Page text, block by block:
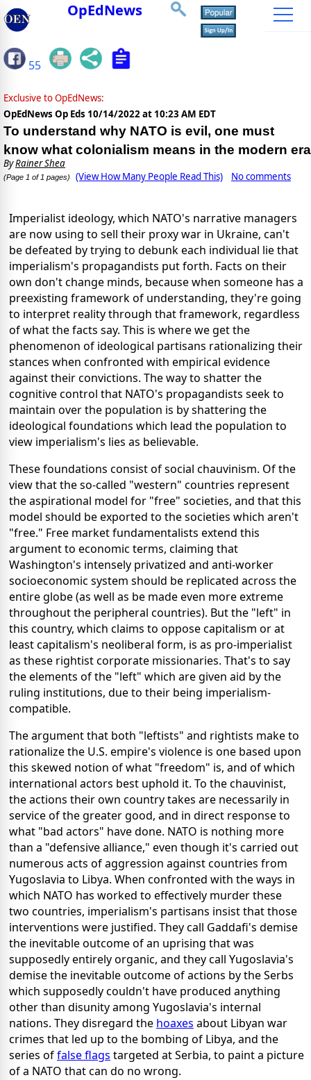
OpEdNews
55
Exclusive to OpEdNews:
OpEdNews Op Eds 10/14/2022 at 10:23 AM EDT
To understand why NATO is evil, one must
know what colonialism means in the modern era
ByRainer Shea
(Page 1 of 1 pages) (View How Many People Read This) No comments
Imperialist ideology, which NATO's narrative managers
are now using to sell their proxy war in Ukraine, can't
be defeated by trying to debunk each individual lie that
imperialism's propagandists put forth. Facts on their
own don't change minds, because when someone has a
preexisting framework of understanding, they're going
to interpret reality through that framework, regardless
of what the facts say. This is where we get the
phenomenon of ideological partisans rationalizing their
stances when confronted with empirical evidence
against their convictions. The way to shatter the
cognitive control that NATO's propagandists seek to
maintain over the population is by shattering the
ideological foundations which lead the population to
view imperialism's lies as believable.
These foundations consist of social chauvinism. Of the
view that the so-called "western" countries represent
the aspirational model for "free" societies, and that this
model should be exported to the societies which aren't
"free." Free market fundamentalists extend this
argument to economic terms, claiming that
Washington's intensely privatized and anti-worker
socioeconomic system should be replicated across the
entire globe (as well as be made even more extreme
throughout the peripheral countries). But the "left" in
this country, which claims to oppose capitalism or at
least capitalism's neoliberal form, is as pro-imperialist
as these rightist corporate missionaries. That's to say
the elements of the "left" which are given aid by the
ruling institutions, due to their being imperialism-
compatible.
The argument that both "leftists" and rightists make to
rationalize the U.S. empire's violence is one based upon
this skewed notion of what "freedom" is, and of which
international actors best uphold it. To the chauvinist,
the actions their own country takes are necessarily in
service of the greater good, and in direct response to
what "bad actors" have done. NATO is nothing more
than a "defensive alliance," even though it's carried out
numerous acts of aggression against countries from
Yugoslavia to Libya. When confronted with the ways in
which NATO has worked to effectively murder these
two countries, imperialism's partisans insist that those
interventions were justified. They call Gaddafi's demise
the inevitable outcome of an uprising that was
supposedly entirely organic, and they call Yugoslavia's
demise the inevitable outcome of actions by the Serbs
which supposedly couldn't have produced anything
other than disunity among Yugoslavia's internal
nations. They disregard the hoaxes about Libyan war
crimes that led up to the bombing of Libya, and the
series offalse flags targeted at Serbia, to paint a picture
of a NATO that can do no wrong.